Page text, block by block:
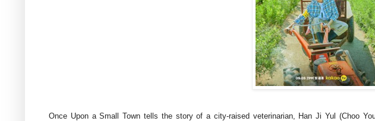
Once Upon a Small Town tells the story of a city-raised veterinarian, Han Ji Yul (Choo